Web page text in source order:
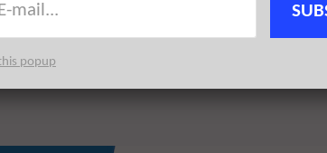
popup